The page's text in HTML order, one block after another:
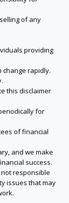
of any
providing
change rapidly.
this disclaimer
for
of financial
and we make
success.
responsible
issues that may